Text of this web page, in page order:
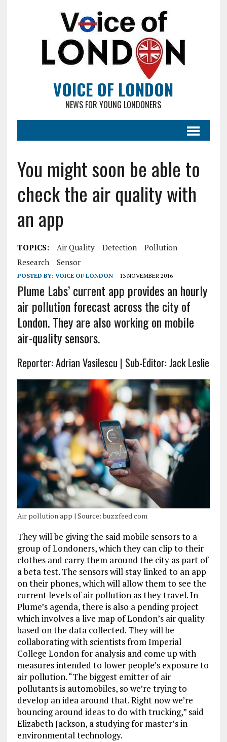
VOICE OF LONDON
NEWS FOR YOUNG LONDONERS
You might soon be able to
check the air quality with
an app
TOPICS: Air Quality Detection
Pollution
Research
Sensor
POSTED BY: VOICE OF LONDON 13 NOVEMBER 2016
Plume Labs’ current app provides an hourly
air pollution forecast across the city of
London. They are also working on mobile
air-quality sensors.
Reporter: Adrian Vasilescu | Sub-Editor: Jack Leslie
Air pollution app | Source: buzzfeed.com
They will be giving the said mobile sensors to a
group of Londoners, which they can clip to their
clothes and carry them around the city as part of
a beta test. The sensors will stay linked to an app
on their phones, which will allow them to see the
current levels of air pollution as they travel. In
Plume’s agenda, there is also a pending project
which involves a live map of London’s air quality
based on the data collected. They will be
collaborating with scientists from Imperial
College London for analysis and come up with
measures intended to lower people’s exposure to
air pollution. “The biggest emitter of air
pollutants is automobiles, so we’re trying to
develop an idea around that. Right now we’re
bouncing around ideas to do with trucking,” said
Elizabeth Jackson, a studying for master’s in
environmental technology.